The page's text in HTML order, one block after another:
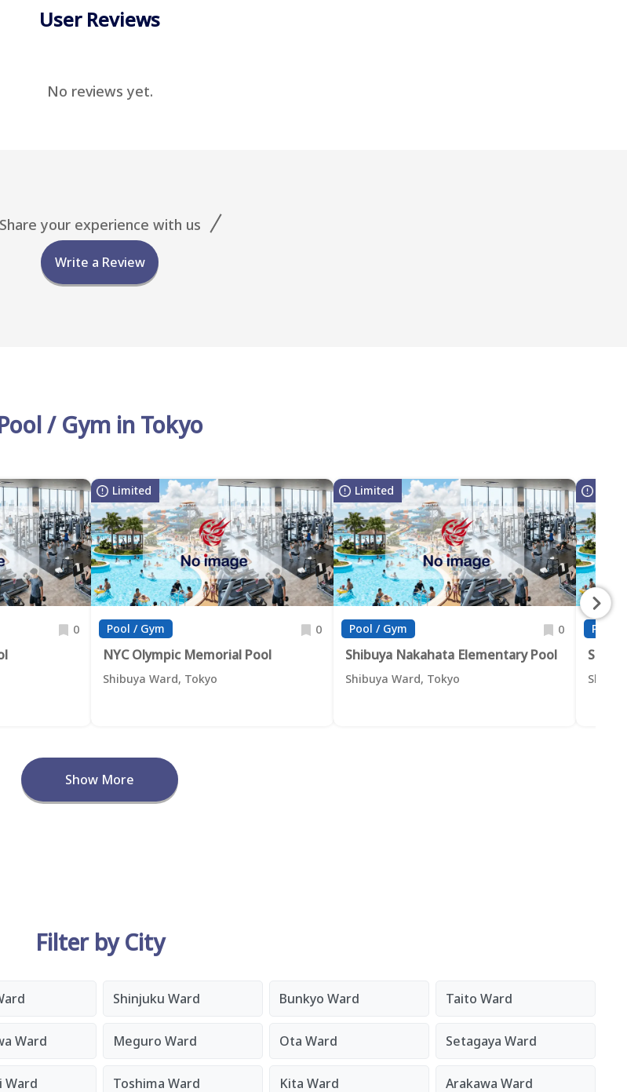
User Reviews
No reviews yet.
Share your experience with us
Write a Review
/ Gym in Tokyo
0
Limited
Pool / Gym 0
NYC Olympic Memorial Pool
Shibuya Ward, Tokyo
Limited
Pool / Gym 0
Shibuya Nakahata Elementary Pool
Shibuya Ward, Tokyo
Pool /
Show More
Filter by City
Shinjuku Ward Bunkyo Ward Taito Ward
Ward Meguro Ward Ota Ward Setagaya Ward
Ward Toshima Ward Kita Ward Arakawa Ward